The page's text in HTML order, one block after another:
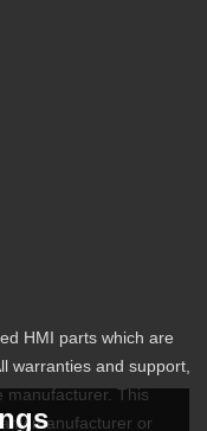
HMI parts which are
warranties and support,
manufacturer. This
manufacturer or